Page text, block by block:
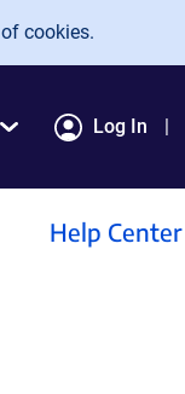
cookies.
Log In
Help Center